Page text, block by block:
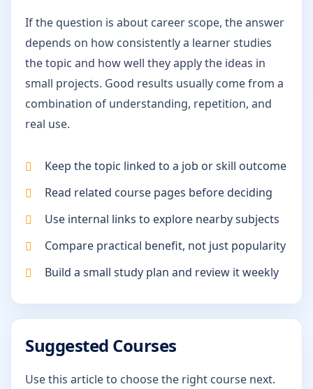
If the question is about career scope, the answer
depends on how consistently a learner studies
the topic and how well they apply the ideas in
small projects. Good results usually come from a
combination of understanding, repetition, and
real use.
Keep the topic linked to a job or skill outcome
Read related course pages before deciding
Use internal links to explore nearby subjects
Compare practical benefit, not just popularity
Build a small study plan and review it weekly
Suggested Courses
Use this article to choose the right course next.